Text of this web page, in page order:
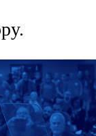
.